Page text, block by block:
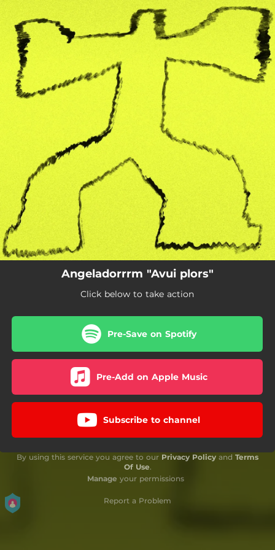
You're all set!
Angeladorrrm "Avui plors"
Click below to take action
Pre-Save on Spotify
Pre-Add on Apple Music
Subscribe to channel
By using this service you agree to our Privacy Policy and Terms
Of Use.
Manage your permissions
Report a Problem